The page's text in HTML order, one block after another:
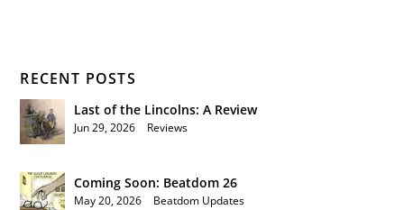
RECENT POSTS
Last of the Lincolns: A Review
Jun 29, 2026 Reviews
Coming Soon: Beatdom 26
May 20, 2026 Beatdom Updates